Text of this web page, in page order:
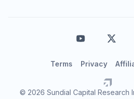
© 2026 Sundial Capital Research
Terms Privacy